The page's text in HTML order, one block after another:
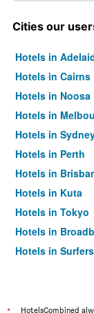
Cities our
Hotels in
Hotels in Cairns
Hotels in Noosa
Hotels in
Hotels in
Hotels in Perth
Hotels in
Hotels in Kuta
Hotels in Tokyo
Hotels in
Hotels in
HotelsCombined